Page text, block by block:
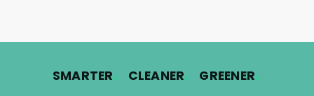
SMARTER. CLEANER. GREENER.